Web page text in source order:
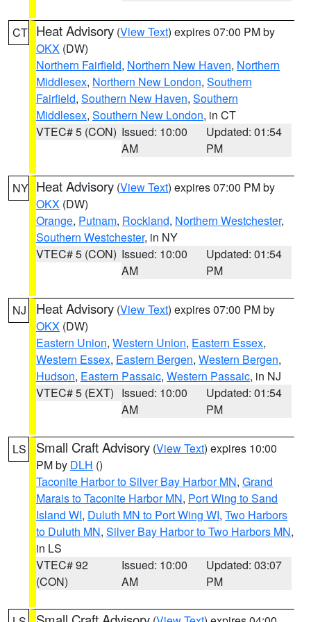
CT Heat Advisory (View Text) expires 07:00 PM by
OKX (DW)
Northern Fairfield, Northern New Haven, Northern
Middlesex, Northern New London, Southern
Fairfield, Southern New Haven, Southern
Middlesex, Southern New London, in CT
VTEC# 5 (CON) Issued: 10:00
AM
Updated: 01:54
PM
NY Heat Advisory (View Text) expires 07:00 PM by
OKX (DW)
Orange, Putnam, Rockland, Northern Westchester,
Southern Westchester, in NY
VTEC# 5 (CON) Issued: 10:00
AM
Updated: 01:54
PM
NJ Heat Advisory (View Text) expires 07:00 PM by
OKX (DW)
Eastern Union, Western Union, Eastern Essex,
Western Essex, Eastern Bergen, Western Bergen,
Hudson, Eastern Passaic, Western Passaic, in NJ
VTEC# 5 (EXT) Issued: 10:00
AM
Updated: 01:54
PM
LS Small Craft Advisory (View Text) expires 10:00
PM by DLH ()
Taconite Harbor to Silver Bay Harbor MN, Grand
Marais to Taconite Harbor MN, Port Wing to Sand
Island WI, Duluth MN to Port Wing WI, Two Harbors
to Duluth MN, Silver Bay Harbor to Two Harbors MN,
in LS
VTEC# 92
(CON)
Issued: 10:00
AM
Updated: 03:07
PM